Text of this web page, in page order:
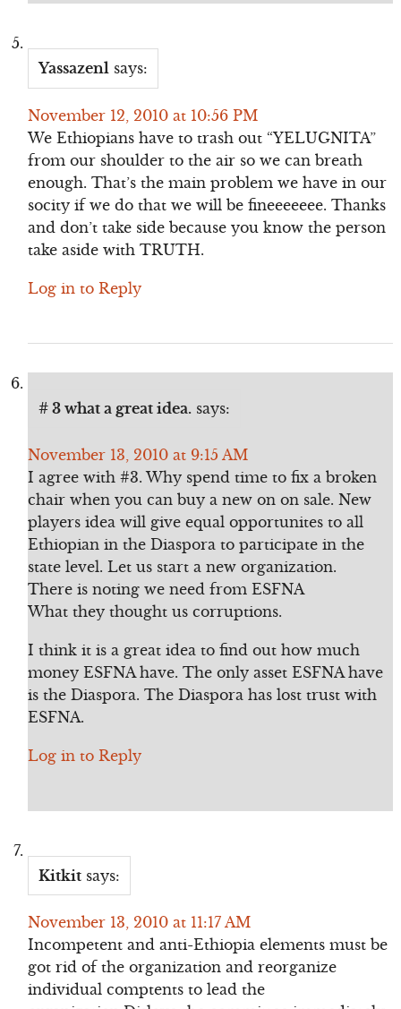
Yassazenl says:
November 12, 2010 at 10:56 PM
We Ethiopians have to trash out “YELUGNITA”
from our shoulder to the air so we can breath
enough. That’s the main problem we have in our
socity if we do that we will be fineeeeeee. Thanks
and don’t take side because you know the person
take aside with TRUTH.
Log in to Reply
# 3 what a great idea. says:
November 13, 2010 at 9:15 AM
I agree with #3. Why spend time to fix a broken
chair when you can buy a new on on sale. New
players idea will give equal opportunites to all
Ethiopian in the Diaspora to participate in the
state level. Let us start a new organization.
There is noting we need from ESFNA
What they thought us corruptions.
I think it is a great idea to find out how much
money ESFNA have. The only asset ESFNA have
is the Diaspora. The Diaspora has lost trust with
ESFNA.
Log in to Reply
Kitkit says:
November 13, 2010 at 11:17 AM
Incompetent and anti-Ethiopia elements must be
got rid of the organization and reorganize
individual comptents to lead the